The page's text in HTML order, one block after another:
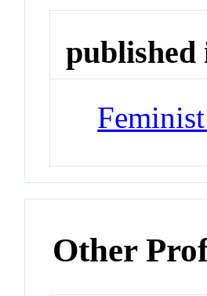
published
Other